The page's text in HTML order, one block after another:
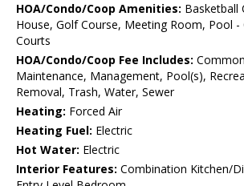
HOA/Condo/Coop Amenities: Basketball
House, Golf Course, Meeting Room, Pool
Courts
HOA/Condo/Coop Fee Includes:
Maintenance, Management, Pool(s),
Removal, Trash, Water, Sewer
Heating: Forced Air
Heating Fuel: Electric
Hot Water: Electric
Interior Features: Combination Kitchen/